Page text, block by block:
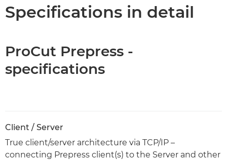
Specifications in detail
ProCut Prepress -
specifications
Client / Server
True client/server architecture via TCP/IP –
connecting Prepress client(s) to the Server and other